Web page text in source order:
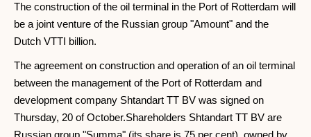
The construction of the oil terminal in the Port of Rotterdam will
be a joint venture of the Russian group "Amount" and the
Dutch VTTI billion.
The agreement on construction and operation of an oil terminal
between the management of the Port of Rotterdam and
development company Shtandart TT BV was signed on
Thursday, 20 of October.Shareholders Shtandart TT BV are
Russian group "Summa" (its share is 75 per cent), owned by